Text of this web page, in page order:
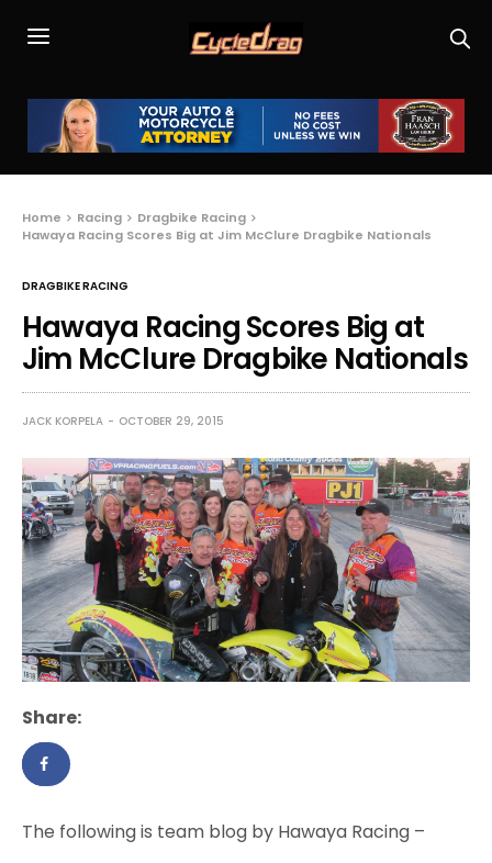
Home Racing
Dragbike Racing
Hawaya Racing Scores Big at Jim McClure Dragbike Nationals
DRAGBIKE RACING
Hawaya Racing Scores Big at
Jim McClure Dragbike Nationals
JACK KORPELA OCTOBER 29, 2015
Share:
The following is team blog by Hawaya Racing –